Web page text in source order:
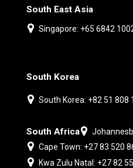
South East Asia
Singapore: +65 6842
South Korea
South Korea: +82 51 808
South Africa
Cape Town: +27 83 520
Kwa Zulu Natal: +27 82